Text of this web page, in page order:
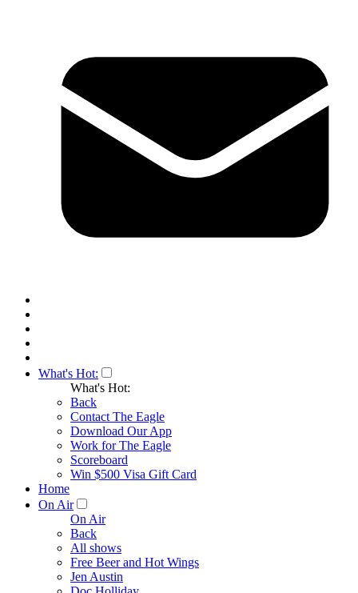
What's Hot:
What's Hot:
Back
Contact The Eagle
Download Our App
Work for The Eagle
Scoreboard
Win $500 Visa Gift Card
Home
On Air
On Air
Back
All shows
Free Beer and Hot Wings
Jen Austin